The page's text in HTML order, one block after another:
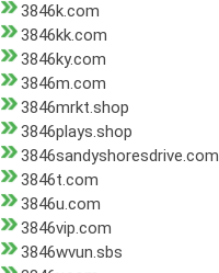
3846k.com
3846kk.com
3846ky.com
3846m.com
3846mrkt.shop
3846plays.shop
3846sandyshoresdrive.com
3846t.com
3846u.com
3846vip.com
3846wvun.sbs